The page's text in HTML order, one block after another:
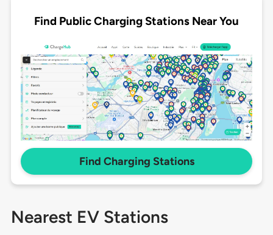
Find Public Charging Stations Near You
Find Charging Stations
Nearest EV Stations